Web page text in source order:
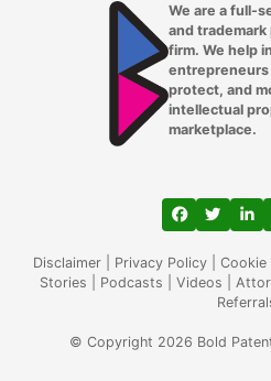
We are a full-
and
firm. We help
entrepreneurs
protect, and
intellectual
marketplace.
View our
View
Disclaimer| Privacy Policy| Cookie
Stories
Podcasts Videos
© Copyright 2026 Bold